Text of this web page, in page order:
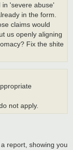
in 'severe abuse'
in the form.
claims would
us openly aligning
Fix the shite
not apply.
report, showing you